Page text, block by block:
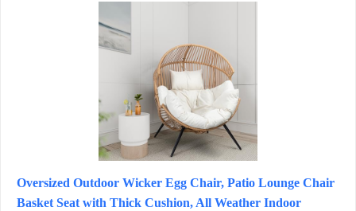
Oversized Outdoor Wicker Egg Chair, Patio Lounge Chair
Basket Seat with Thick Cushion, All Weather Indoor